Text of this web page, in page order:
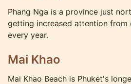
Phang Nga is a province just
getting increased attention from
every year.
Mai Khao
Mai Khao Beach is Phuket's